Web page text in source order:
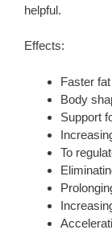
helpful.
Effects:
Faster
Body
Support
To